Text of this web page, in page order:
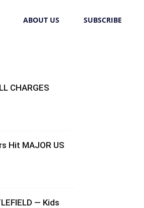
ABOUT US SUBSCRIBE
CHARGES
Hit MAJOR US
— Kids